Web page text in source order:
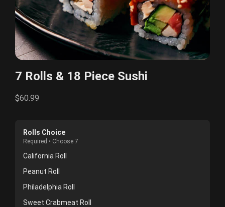
7 Rolls & 18 Piece Sushi
$60.99
Rolls Choice
Required • Choose 7
California Roll
Peanut Roll
Philadelphia Roll
Sweet Crabmeat Roll